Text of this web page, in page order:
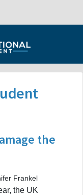
the
Frankel
the UK